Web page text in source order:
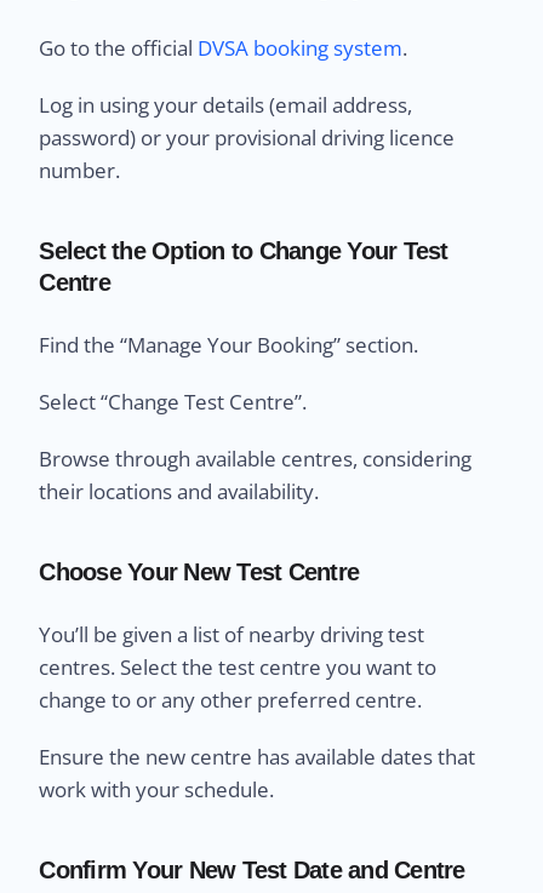
Go to the official DVSA booking system.
Log in using your details (email address,
password) or your provisional driving licence
number.
Select the Option to Change Your Test
Centre
Find the “Manage Your Booking” section.
Select “Change Test Centre”.
Browse through available centres, considering
their locations and availability.
Choose Your New Test Centre
You’ll be given a list of nearby driving test
centres. Select the test centre you want to
change to or any other preferred centre.
Ensure the new centre has available dates that
work with your schedule.
Confirm Your New Test Date and Centre